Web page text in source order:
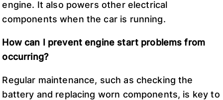
engine. It also powers other electrical
components when the car is running.
How can I prevent engine start problems from
occurring?
Regular maintenance, such as checking the
battery and replacing worn components, is key to